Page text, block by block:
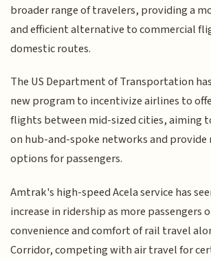
broader range of travelers, providing a
and efficient alternative to commercial
domestic routes.
The US Department of Transportation
new program to incentivize airlines to
flights between mid-sized cities, aiming
on hub-and-spoke networks and
options for passengers.
Amtrak's high-speed Acela service has
increase in ridership as more passengers
convenience and comfort of rail travel
Corridor, competing with air travel for